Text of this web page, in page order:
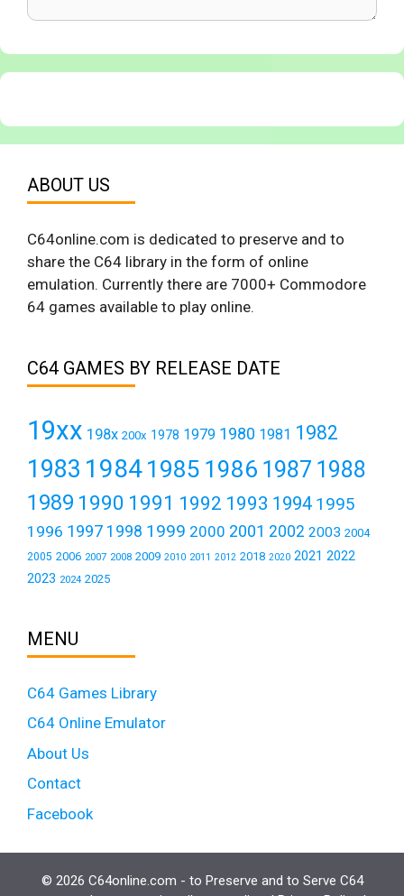
ABOUT US
C64online.com is dedicated to preserve and to
share the C64 library in the form of online
emulation. Currently there are 7000+ Commodore
64 games available to play online.
C64 GAMES BY RELEASE DATE
19xx 198x 200x 1978 1979 1980 1981 1982
1983 19841985 1986 1987 1988
1989 1990 1991 1992 1993 1994 1995
1996 1997 1998 1999 2000 2001 2002 2003 2004
2005 2006 2007 2008 2009 2010 2011 2012 2018 2020 2021 2022
2023 2024 2025
MENU
C64 Games Library
C64 Online Emulator
About Us
Contact
Facebook
© 2026 C64online.com - to Preserve and to Serve C64